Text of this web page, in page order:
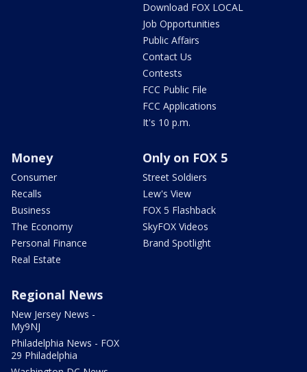
Download FOX LOCAL
Job Opportunities
Public Affairs
Contact Us
Contests
FCC Public File
FCC Applications
It's 10 p.m.
Money
Consumer
Recalls
Business
The Economy
Personal Finance
Real Estate
Only on FOX 5
Street Soldiers
Lew's View
FOX 5 Flashback
SkyFOX Videos
Brand Spotlight
Regional News
New Jersey News -
My9NJ
Philadelphia News - FOX
29 Philadelphia